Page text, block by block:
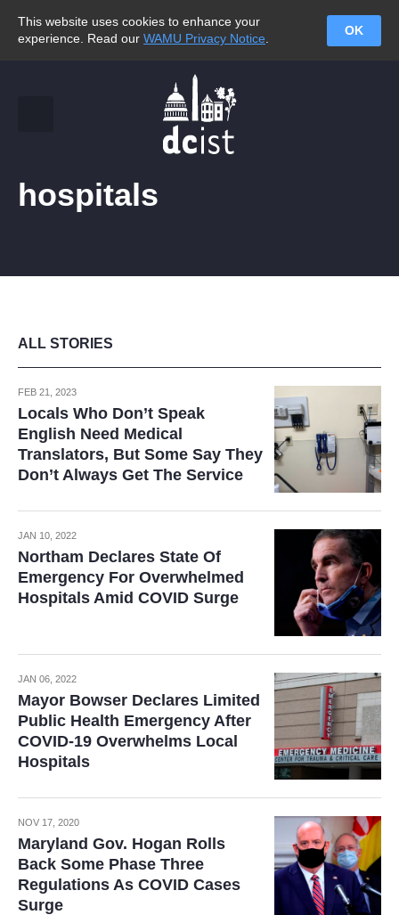
This website uses cookies to enhance your
experience. Read our WAMU Privacy Notice
OK
hospitals
ALL STORIES
FEB 21, 2023
Locals Who Don’t Speak
English Need Medical
Translators, But Some Say They
Don’t Always Get The Service
JAN 10, 2022
Northam Declares State Of
Emergency For Overwhelmed
Hospitals Amid COVID Surge
JAN 06, 2022
Mayor Bowser Declares Limited
Public Health Emergency After
COVID-19 Overwhelms Local
Hospitals
NOV 17, 2020
Maryland Gov. Hogan Rolls
Back Some Phase Three
Regulations As COVID Cases
Surge